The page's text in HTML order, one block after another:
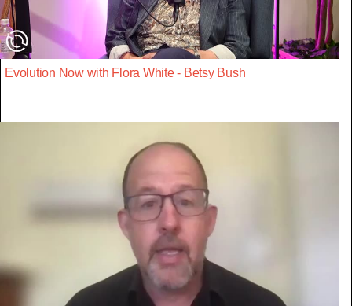
Evolution Now with Flora White - Betsy Bush